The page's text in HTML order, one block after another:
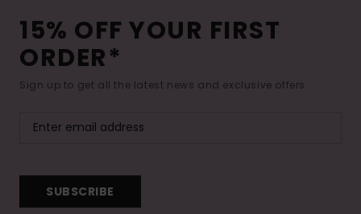
15% OFF YOUR FIRST
ORDER*
Sign up to get all the latest news and exclusive offers.
SUBSCRIBE